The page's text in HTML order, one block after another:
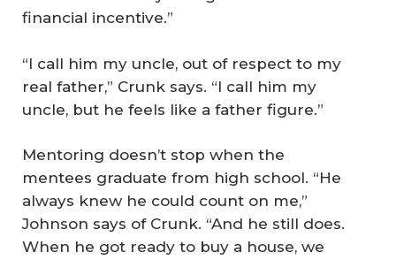
financial incentive.”
“I call him my uncle, out of respect to my
real father,” Crunk says. “I call him my
uncle, but he feels like a father figure.”
Mentoring doesn’t stop when the
mentees graduate from high school. “He
always knew he could count on me,”
Johnson says of Crunk. “And he still does.
When he got ready to buy a house, we